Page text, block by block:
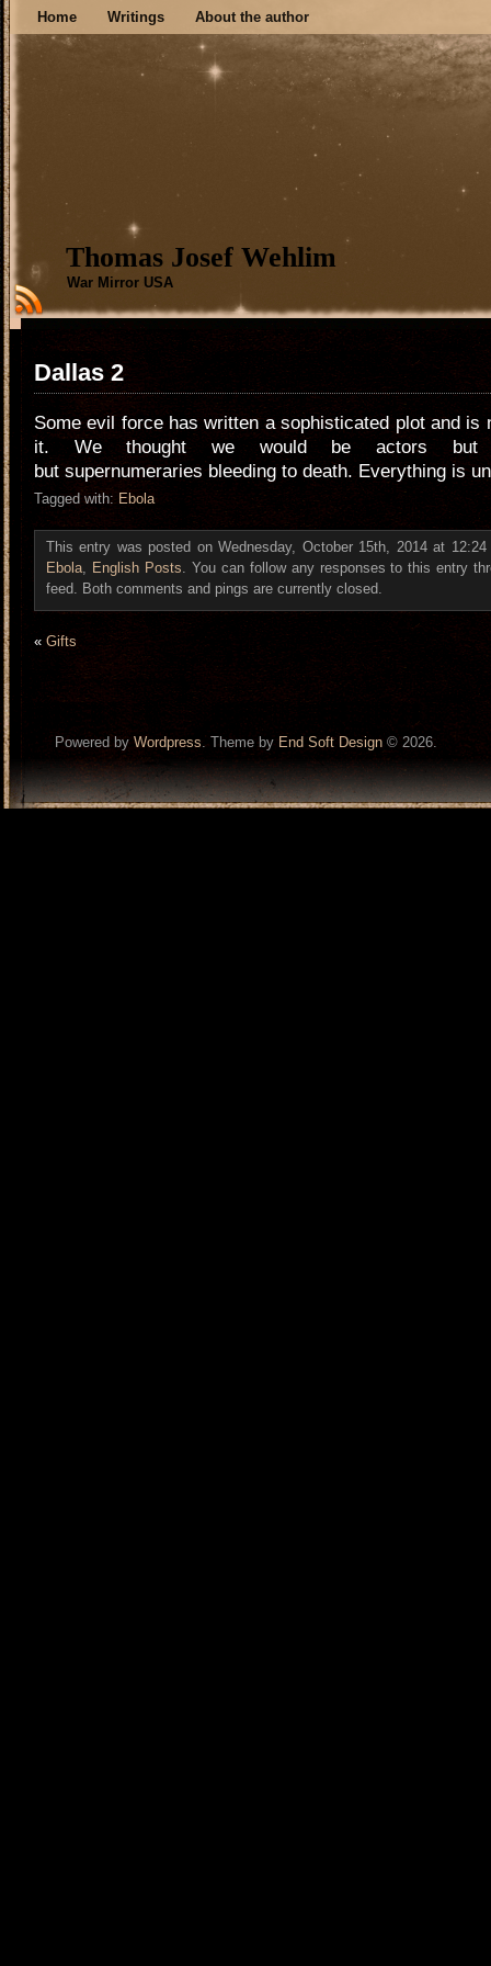
Home Writings About the author
Thomas Josef Wehlim
War Mirror USA
Dallas 2
Some evil force has written a sophisticated plot and is
it. We thought we would be actors but
but supernumeraries bleeding to death. Everything is
Tagged with: Ebola
This entry was posted on Wednesday, October 15th, 2014 at
Ebola, English Posts. You can follow any responses to this entry
feed. Both comments and pings are currently closed.
« Gifts
Powered by Wordpress. Theme by End Soft Design © 2026.